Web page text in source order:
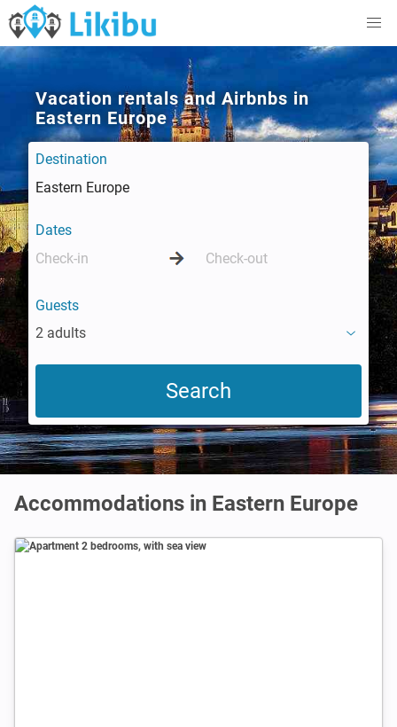
Vacation rentals and Airbnbs in
Eastern Europe
Destination
Dates
Guests
2 adults
Accommodations in Eastern Europe